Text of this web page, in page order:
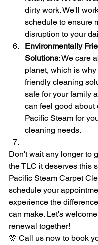
dirty work. We'll
schedule to ensure
disruption to your
Environmentally
Solutions: We care
planet, which is
friendly cleaning
safe for your family
can feel good about
Pacific Steam for
cleaning needs.
Don't wait any longer to
the TLC it deserves this
Pacific Steam Carpet
schedule your
experience the
can make. Let's
renewal together!
🌸 Call us now to book